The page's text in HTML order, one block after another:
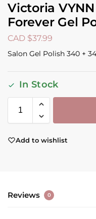
Victoria
Forever Gel
CAD $37.99
Salon Gel Polish 340 +
In Stock
Add to wishlist
Reviews 0